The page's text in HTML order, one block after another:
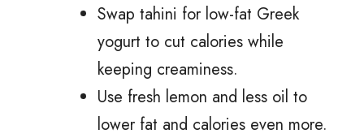
Swap tahini for low-fat Greek
yogurt to cut calories while
keeping creaminess.
Use fresh lemon and less oil to
lower fat and calories even more.